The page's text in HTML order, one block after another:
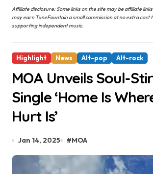
Affiliate disclosure: Some links on the site may be affiliate
may earn TuneFountain a small commission at no extra cost
supporting independent music.
Highlight News Alt-pop Alt-rock
MOA Unveils Soul-
Single ‘Home Is
Hurt Is’
Jan 14, 2025 #MOA